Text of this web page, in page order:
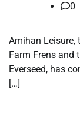
0
Amihan Leisure,
Farm Frens and
Everseed, has
[…]